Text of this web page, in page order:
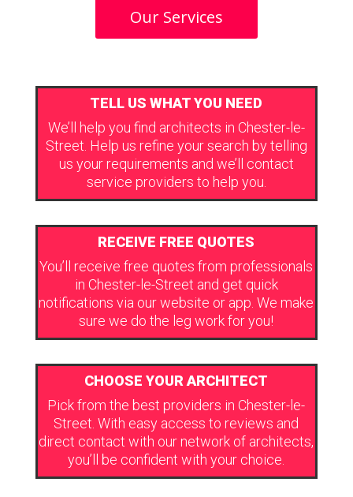
Our Services
TELL US WHAT YOU NEED
We’ll help you find architects in Chester-le-
Street. Help us refine your search by telling
us your requirements and we’ll contact
service providers to help you.
RECEIVE FREE QUOTES
You’ll receive free quotes from professionals
in Chester-le-Street and get quick
notifications via our website or app. We make
sure we do the leg work for you!
CHOOSE YOUR ARCHITECT
Pick from the best providers in Chester-le-
Street. With easy access to reviews and
direct contact with our network of architects,
you’ll be confident with your choice.